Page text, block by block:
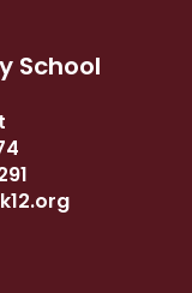
School